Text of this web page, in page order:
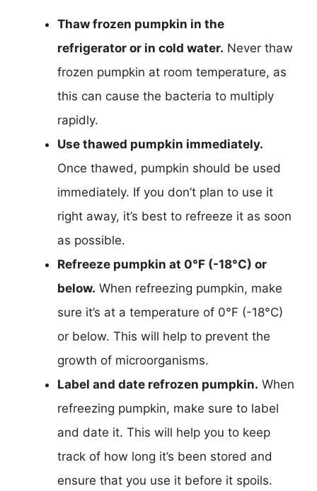
Thaw frozen pumpkin in the
refrigerator or in cold water. Never thaw
frozen pumpkin at room temperature, as
this can cause the bacteria to multiply
rapidly.
Use thawed pumpkin immediately.
Once thawed, pumpkin should be used
immediately. If you don’t plan to use it
right away, it’s best to refreeze it as soon
as possible.
Refreeze pumpkin at 0°F (-18°C) or
below. When refreezing pumpkin, make
sure it’s at a temperature of 0°F (-18°C)
or below. This will help to prevent the
growth of microorganisms.
Label and date refrozen pumpkin. When
refreezing pumpkin, make sure to label
and date it. This will help you to keep
track of how long it’s been stored and
ensure that you use it before it spoils.